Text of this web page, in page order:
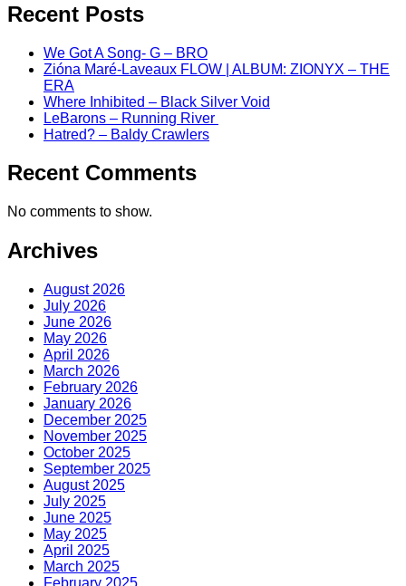
Recent Posts
We Got A Song- G – BRO
Zióna Maré-Laveaux FLOW | ALBUM: ZIONYX – THE
ERA
Where Inhibited – Black Silver Void
LeBarons – Running River
Hatred? – Baldy Crawlers
Recent Comments
No comments to show.
Archives
August 2026
July 2026
June 2026
May 2026
April 2026
March 2026
February 2026
January 2026
December 2025
November 2025
October 2025
September 2025
August 2025
July 2025
June 2025
May 2025
April 2025
March 2025